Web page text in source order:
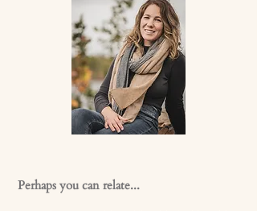
Perhaps you can relate...